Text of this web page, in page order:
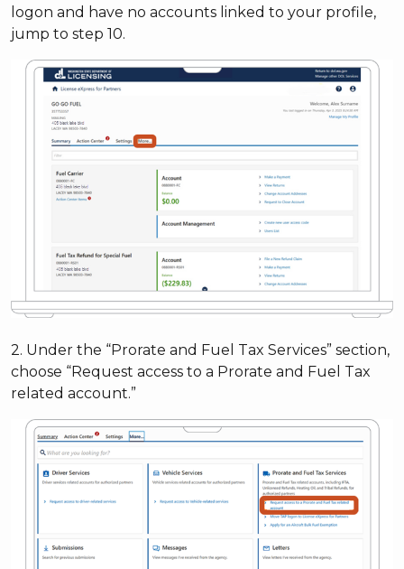
logon and have no accounts linked to your profile,
jump to step 10.
2. Under the “Prorate and Fuel Tax Services” section,
choose “Request access to a Prorate and Fuel Tax
related account.”